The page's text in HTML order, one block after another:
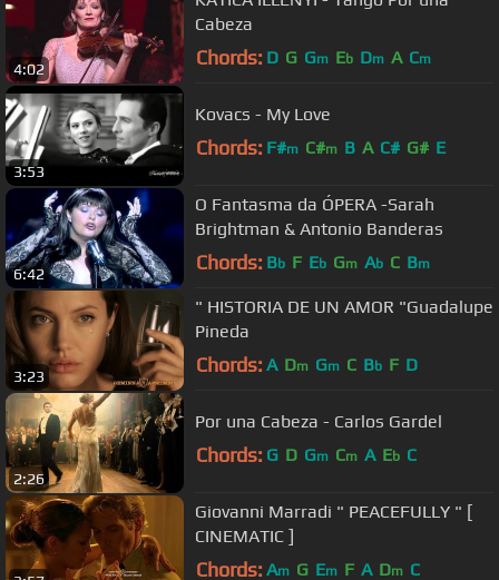
4:02
Cabeza
Chords: D G Gm Eb Dm A Cm
3:53
Kovacs - My Love
Chords: F#m C#m B A C# G# E
6:42
O Fantasma da ÓPERA -Sarah
Brightman & Antonio Banderas
Chords: Bb F Eb Gm Ab C Bm
3:23
" HISTORIA DE UN AMOR "Guadalupe
Pineda
Chords: A Dm Gm C Bb F D
2:26
Por una Cabeza - Carlos Gardel
Chords: G D Gm Cm A Eb C
Giovanni Marradi " PEACEFULLY " [
CINEMATIC ]
Chords: Am G Em F A Dm C